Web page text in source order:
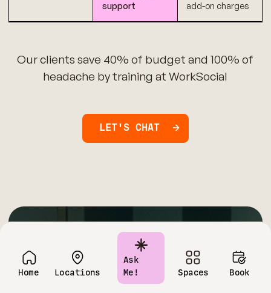
Home Locations
Ask
Me!
Spaces Book
support
add-on charges
Our clients save 40% of budget and 100% of
headache by training at WorkSocial
LET'S CHAT
Have questions?
Contact us today!